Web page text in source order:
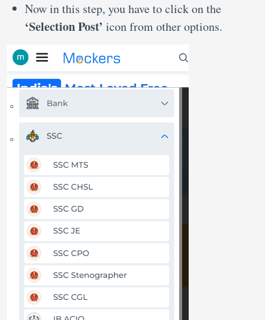
Now in this step, you have to click on the
‘Selection Post’ icon from other options.